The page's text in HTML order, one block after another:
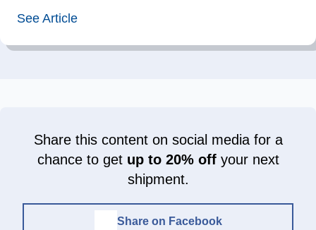
See Article
Share this content on social media for a
chance to get up to 20% offyour next
shipment.
Share on Facebook